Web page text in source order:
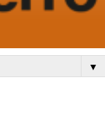
▼